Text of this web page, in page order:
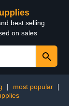
best selling
on sales
| most popular
|